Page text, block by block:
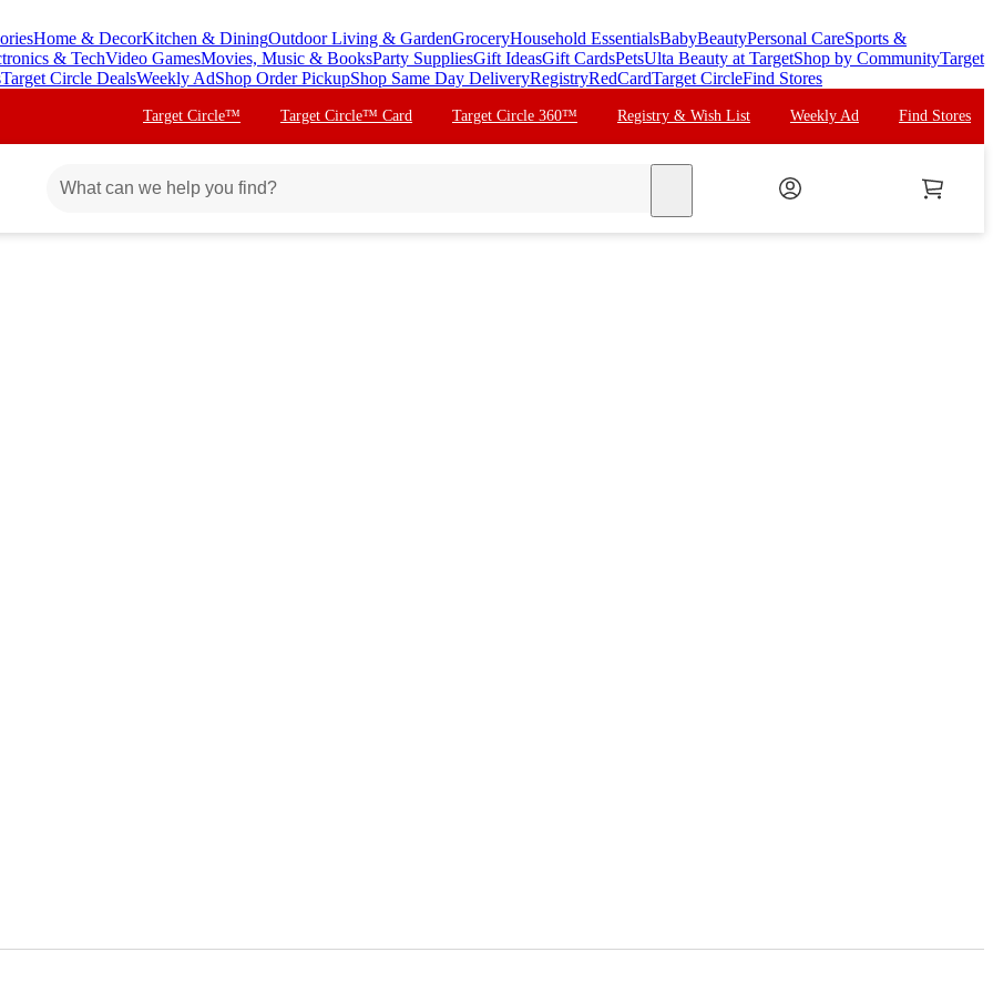
Home & DecorKitchen & DiningOutdoor Living & GardenGroceryHousehold EssentialsBabyBeautyPersonal CareSports &
& TechVideo GamesMovies, Music & BooksParty SuppliesGift IdeasGift CardsPetsUlta Beauty at TargetShop by CommunityTarget
Target Circle DealsWeekly AdShop Order PickupShop Same Day DeliveryRegistryRedCardTarget CircleFind Stores
Target Circle™ Target Circle™ Card Target Circle 360™ Registry & Wish List Weekly Ad Find Stores